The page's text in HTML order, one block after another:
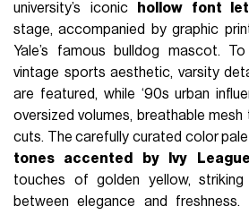
university’s iconic
hollow font
stage, accompanied by graphic
Yale’s famous bulldog mascot.
vintage sports aesthetic, varsity
are featured, while ‘90s urban
oversized volumes, breathable mesh
cuts. The carefully curated color
tones accented by Ivy
touches of golden yellow,
between elegance and freshness.